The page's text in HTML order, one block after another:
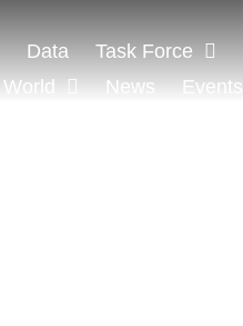
Data Task Force
News Events